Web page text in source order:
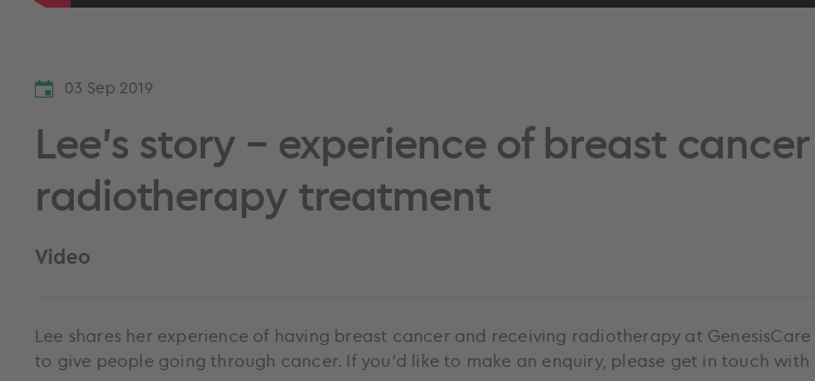
03 Sep 2019
Lee’s story – experience of breast cancer
radiotherapy treatment
Video
Lee shares her experience of having breast cancer and receiving radiotherapy at
to give people going through cancer. If you’d like to make an enquiry, please get in touch with